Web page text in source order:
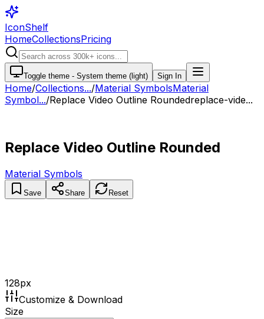
IconShelf
HomeCollectionsPricing
Toggle theme - System theme (light) Sign In
Home/Collections.../Material SymbolsMaterial
Symbol.../Replace Video Outline Roundedreplace-vide...
Replace Video Outline Rounded
Material Symbols
Save Share Reset
128px
Customize & Download
Size